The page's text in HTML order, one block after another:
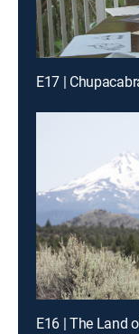
E17 |
E16 | The Land